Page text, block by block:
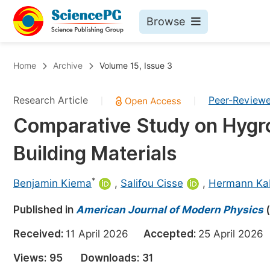
Browse
Chemistry
Medicine & Health
Materials Science
Electrical & Computer Science
Earth, Energy & Environment
Architecture & Civil Engineering
Education
Home Archive Volume 15, Issue 3
Research Article Peer-
Comparative Study on
Building Materials
Benjamin Kiema* , Salifou Cisse , Hermann
Published in American Journal of Modern Physics(
Received: 11 April 2026 Accepted: 25 April
Views: 95 Downloads: 31